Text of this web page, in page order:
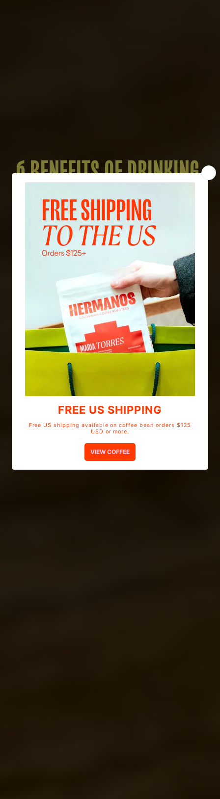
6 BENEFITS OF DRINKING
DECAF: WHAT YOU DIDN'T
KNOW